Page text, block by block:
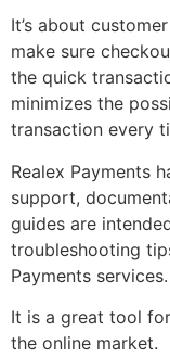
It’s about
make sure
the quick
minimizes the
transaction every
Realex Payments
support,
guides are
troubleshooting
Payments services.
It is a great tool
the online market.